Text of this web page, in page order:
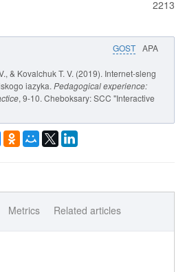
2213
GOST APA
& Kovalchuk T. V. (2019). Internet-sleng
iazyka. Pedagogical experience:
, 9-10. Cheboksary: SCC "Interactive
Metrics Related articles